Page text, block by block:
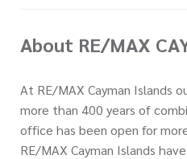
About RE/MAX
At RE/MAX Cayman Islands
more than 400 years of
office has been open for
RE/MAX Cayman Islands